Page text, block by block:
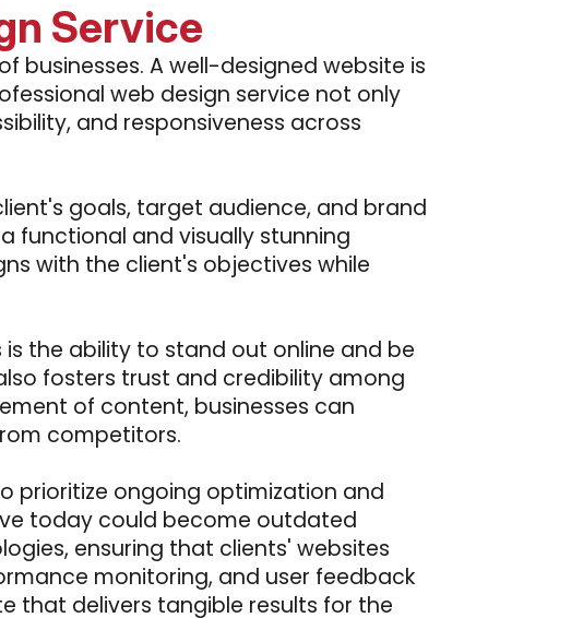
Service
businesses. A well-designed website is
web design service not only
and responsiveness across
goals, target audience, and brand
functional and visually stunning
with the client's objectives while
the ability to stand out online and be
fosters trust and credibility among
of content, businesses can
competitors.
prioritize ongoing optimization and
today could become outdated
ensuring that clients' websites
monitoring, and user feedback
that delivers tangible results for the